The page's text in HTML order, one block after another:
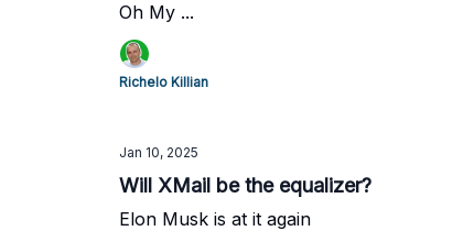
Oh My ...
Richelo Killian
Jan 10, 2025
Will XMail be the equalizer?
Elon Musk is at it again